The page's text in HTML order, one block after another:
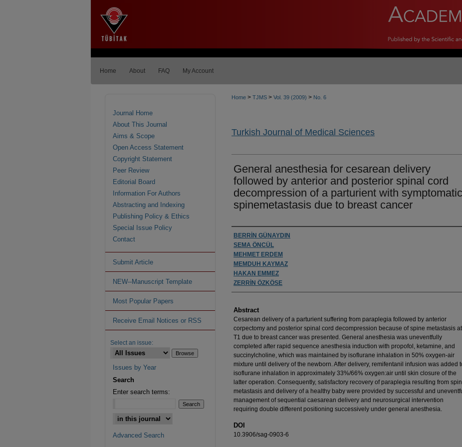
Home About FAQ My Account
Home > TJMS > Vol. 39 (2009) > No. 6
Turkish Journal of Medical Sciences
General anesthesia for cesarean delivery
followed by anterior and posterior spinal cord
decompression of a parturient with symptomatic
spinemetastasis due to breast cancer
Authors
BERRİN GÜNAYDIN
SEMA ÖNCÜL
MEHMET ERDEM
MEMDUH KAYMAZ
HAKAN EMMEZ
ZERRİN ÖZKÖSE
Abstract
Cesarean delivery of a parturient suffering from paraplegia followed by anterior
corpectomy and posterior spinal cord decompression because of spine metastasis at
T1 due to breast cancer was presented. General anesthesia was uneventfully
completed after rapid sequence anesthesia induction with propofol, ketamine, and
succinylcholine, which was maintained by isoflurane inhalation in 50% oxygen-air
mixture until delivery of the newborn. After delivery, remifentanil infusion was added
isoflurane inhalation in approximately 33%/66% oxygen:air until skin closure of the
latter operation. Consequently, satisfactory recovery of paraplegia resulting from
metastasis and delivery of a healthy baby were provided by successful and
management of sequential caesarean delivery and neurosurgical intervention
requiring double different positioning successively under general anesthesia.
DOI
10.3906/sag-0903-6
Journal Home
About This Journal
Aims & Scope
Open Access Statement
Copyright Statement
Peer Review
Editorial Board
Information For Authors
Abstracting and Indexing
Publishing Policy & Ethics
Special Issue Policy
Contact
Submit Article
NEW--Manuscript Template
Most Popular Papers
Receive Email Notices or RSS
Select an issue:
Issues by Year
Search
Enter search terms:
Advanced Search